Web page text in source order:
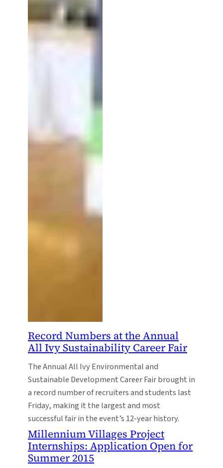
Record Numbers at the Annual
All Ivy Sustainability Career Fair
The Annual All Ivy Environmental and
Sustainable Development Career Fair brought in
a record number of recruiters and students last
Friday, making it the largest and most
successful fair in the event’s 12-year history.
Millennium Villages Project
Internships: Application Open for
Summer 2015